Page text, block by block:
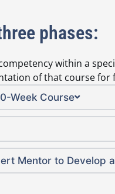
phases:
within a
of that course for
Week Course
Mentor to Develop